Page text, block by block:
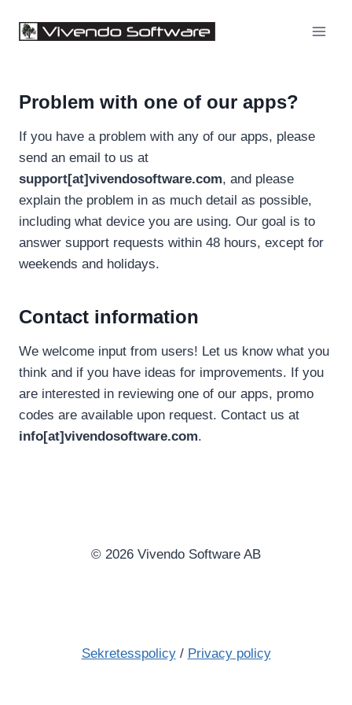
Problem with one of our apps?
If you have a problem with any of our apps, please
send an email to us at
support[at]vivendosoftware.com, and please
explain the problem in as much detail as possible,
including what device you are using. Our goal is to
answer support requests within 48 hours, except for
weekends and holidays.
Contact information
We welcome input from users! Let us know what you
think and if you have ideas for improvements. If you
are interested in reviewing one of our apps, promo
codes are available upon request. Contact us at
info[at]vivendosoftware.com.
© 2026 Vivendo Software AB
Sekretesspolicy/ Privacy policy